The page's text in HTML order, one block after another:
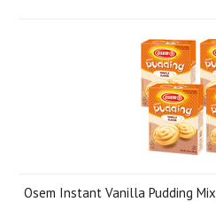
Osem Instant Vanilla Pudding